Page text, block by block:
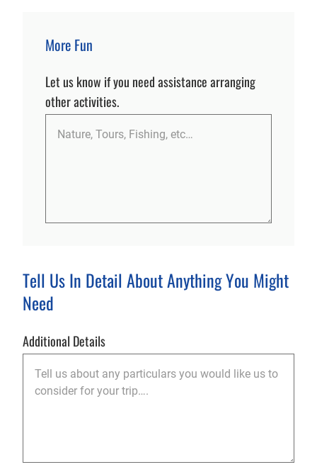
More Fun
Let us know if you need assistance arranging
other activities.
Tell Us In Detail About Anything You Might
Need
Additional Details